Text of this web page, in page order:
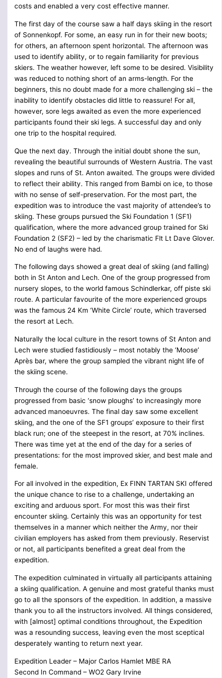
costs and enabled a very cost effective manner.
The first day of the course saw a half days skiing in the resort
of Sonnenkopf. For some, an easy run in for their new boots;
for others, an afternoon spent horizontal. The afternoon was
used to identify ability, or to regain familiarity for previous
skiers. The weather however, left some to be desired. Visibility
was reduced to nothing short of an arms-length. For the
beginners, this no doubt made for a more challenging ski – the
inability to identify obstacles did little to reassure! For all,
however, sore legs awaited as even the more experienced
participants found their ski legs. A successful day and only
one trip to the hospital required.
Que the next day. Through the initial doubt shone the sun,
revealing the beautiful surrounds of Western Austria. The vast
slopes and runs of St. Anton awaited. The groups were divided
to reflect their ability. This ranged from Bambi on ice, to those
with no sense of self-preservation. For the most part, the
expedition was to introduce the vast majority of attendee’s to
skiing. These groups pursued the Ski Foundation 1 (SF1)
qualification, where the more advanced group trained for Ski
Foundation 2 (SF2) – led by the charismatic Flt Lt Dave Glover.
No end of laughs were had.
The following days showed a great deal of skiing (and falling)
both in St Anton and Lech. One of the group progressed from
nursery slopes, to the world famous Schindlerkar, off piste ski
route. A particular favourite of the more experienced groups
was the famous 24 Km ‘White Circle’ route, which traversed
the resort at Lech.
Naturally the local culture in the resort towns of St Anton and
Lech were studied fastidiously – most notably the ‘Moose’
Après bar, where the group sampled the vibrant night life of
the skiing scene.
Through the course of the following days the groups
progressed from basic ‘snow ploughs’ to increasingly more
advanced manoeuvres. The final day saw some excellent
skiing, and the one of the SF1 groups’ exposure to their first
black run; one of the steepest in the resort, at 70% inclines.
There was time yet at the end of the day for a series of
presentations: for the most improved skier, and best male and
female.
For all involved in the expedition, Ex FINN TARTAN SKI offered
the unique chance to rise to a challenge, undertaking an
exciting and arduous sport. For most this was their first
encounter skiing. Certainly this was an opportunity for test
themselves in a manner which neither the Army, nor their
civilian employers has asked from them previously. Reservist
or not, all participants benefited a great deal from the
expedition.
The expedition culminated in virtually all participants attaining
a skiing qualification. A genuine and most grateful thanks must
go to all the sponsors of the expedition. In addition, a massive
thank you to all the instructors involved. All things considered,
with [almost] optimal conditions throughout, the Expedition
was a resounding success, leaving even the most sceptical
desperately wanting to return next year.
Expedition Leader – Major Carlos Hamlet MBE RA
Second In Command – WO2 Gary Irvine